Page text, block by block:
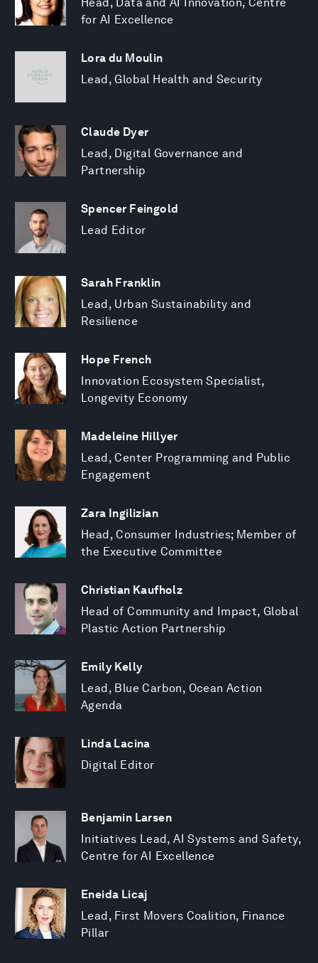
for AI Excellence
Lora du Moulin
Lead, Global Health and Security
Claude Dyer
Lead, Digital Governance and
Partnership
Spencer Feingold
Lead Editor
Sarah Franklin
Lead, Urban Sustainability and
Resilience
Hope French
Innovation Ecosystem Specialist,
Longevity Economy
Madeleine Hillyer
Lead, Center Programming and Public
Engagement
Zara Ingilizian
Head, Consumer Industries; Member of
the Executive Committee
Christian Kaufholz
Head of Community and Impact, Global
Plastic Action Partnership
Emily Kelly
Lead, Blue Carbon, Ocean Action
Agenda
Linda Lacina
Digital Editor
Benjamin Larsen
Initiatives Lead, AI Systems and Safety,
Centre for AI Excellence
Eneida Licaj
Lead, First Movers Coalition, Finance
Pillar